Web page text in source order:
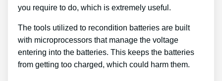
you require to do, which is extremely useful.
The tools utilized to recondition batteries are built
with microprocessors that manage the voltage
entering into the batteries. This keeps the batteries
from getting too charged, which could harm them.